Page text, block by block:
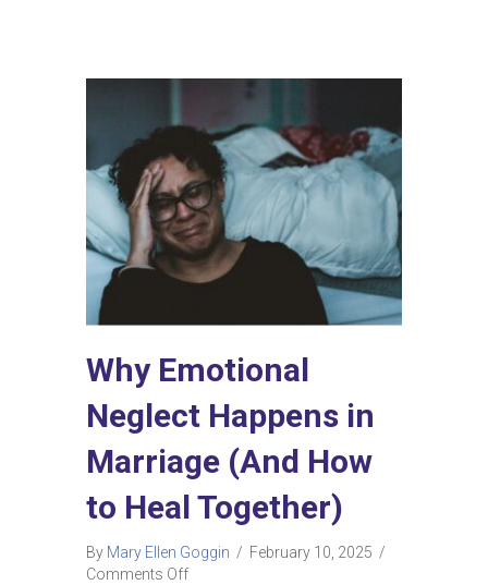
Why Emotional
Neglect Happens in
Marriage (And How
to Heal Together)
By Mary Ellen Goggin / February 10, 2025 /
Comments Offon